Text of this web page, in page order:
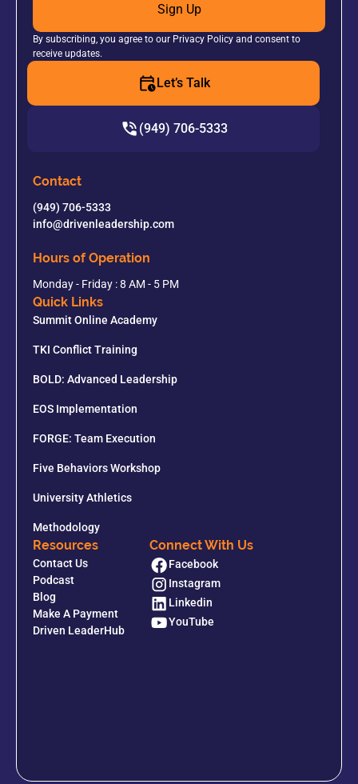
Sign Up
By subscribing, you agree to our Privacy Policy and consent to
receive updates.
Let’s Talk
(949) 706-5333
Contact
(949) 706-5333
info@drivenleadership.com
Hours of Operation
Monday - Friday : 8 AM - 5 PM
Quick Links
Summit Online Academy
TKI Conflict Training
BOLD: Advanced Leadership
EOS Implementation
FORGE: Team Execution
Five Behaviors Workshop
University Athletics
Methodology
Resources
Contact Us
Podcast
Blog
Make A Payment
Driven LeaderHub
Connect With Us
Facebook
Instagram
Linkedin
YouTube